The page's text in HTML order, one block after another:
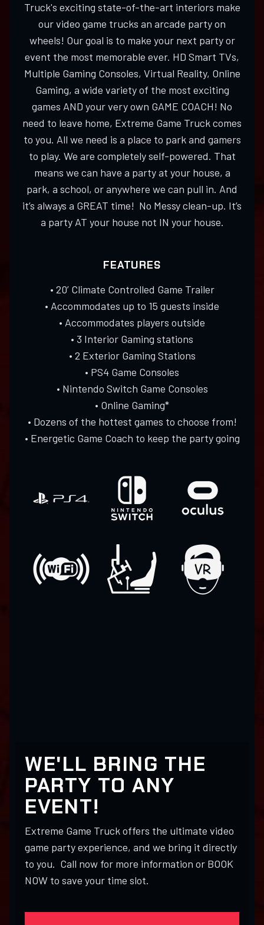
Truck's exciting state-of-the-art interiors make
our video game trucks an arcade party on
wheels! Our goal is to make your next party or
event the most memorable ever. HD Smart TVs,
Multiple Gaming Consoles, Virtual Reality, Online
Gaming, a wide variety of the most exciting
games AND your very own GAME COACH! No
need to leave home, Extreme Game Truck comes
to you. All we need is a place to park and gamers
to play. We are completely self-powered. That
means we can have a party at your house, a
park, a school, or anywhere we can pull in. And
it’s always a GREAT time! No Messy clean-up. It’s
a party AT your house not IN your house.
FEATURES
• 20’ Climate Controlled Game Trailer
• Accommodates up to 15 guests inside
• Accommodates players outside
• 3 Interior Gaming stations
• 2 Exterior Gaming Stations
• PS4 Game Consoles
• Nintendo Switch Game Consoles
• Online Gaming*
• Dozens of the hottest games to choose from!
• Energetic Game Coach to keep the party going
WE'LL BRING THE
PARTY TO ANY
EVENT!
Extreme Game Truck offers the ultimate video
game party experience, and we bring it directly
to you. Call now for more information or BOOK
NOW to save your time slot.